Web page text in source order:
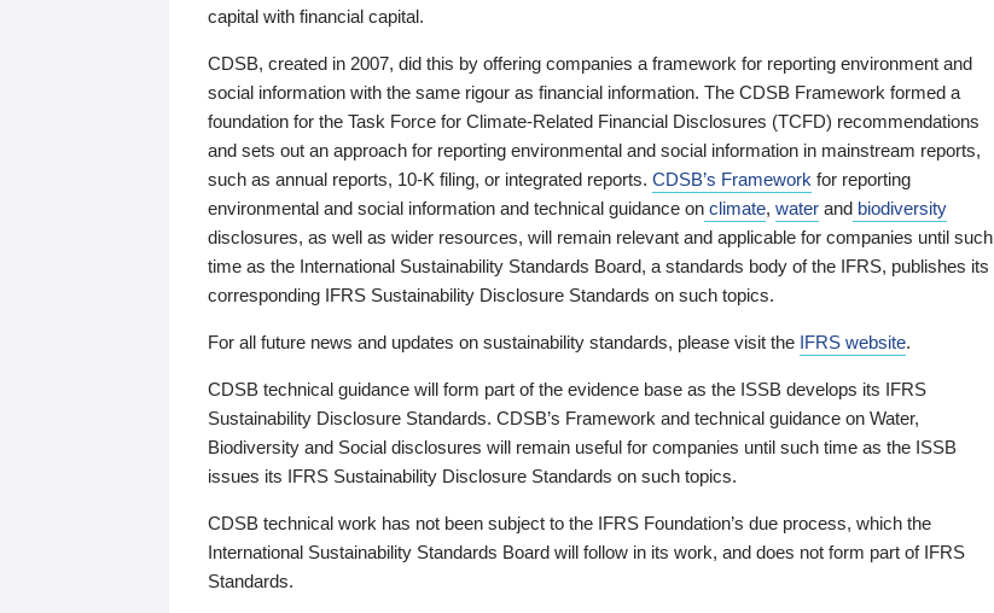
capital with financial capital.
CDSB, created in 2007, did this by offering companies a framework for reporting environment and
social information with the same rigour as financial information. The CDSB Framework formed a
foundation for the Task Force for Climate-Related Financial Disclosures (TCFD) recommendations
and sets out an approach for reporting environmental and social information in mainstream reports,
such as annual reports, 10-K filing, or integrated reports. CDSB’s Framework for reporting
environmental and social information and technical guidance on climate, water and biodiversity
disclosures, as well as wider resources, will remain relevant and applicable for companies until such
time as the International Sustainability Standards Board, a standards body of the IFRS, publishes its
corresponding IFRS Sustainability Disclosure Standards on such topics.
For all future news and updates on sustainability standards, please visit the IFRS website.
CDSB technical guidance will form part of the evidence base as the ISSB develops its IFRS
Sustainability Disclosure Standards. CDSB’s Framework and technical guidance on Water,
Biodiversity and Social disclosures will remain useful for companies until such time as the ISSB
issues its IFRS Sustainability Disclosure Standards on such topics.
CDSB technical work has not been subject to the IFRS Foundation’s due process, which the
International Sustainability Standards Board will follow in its work, and does not form part of IFRS
Standards.